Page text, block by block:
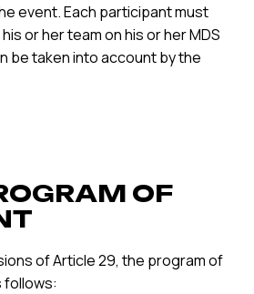
event. Each participant must
or her team on his or her MDS
be taken into account by the
OF
of Article 29, the program of
follows: